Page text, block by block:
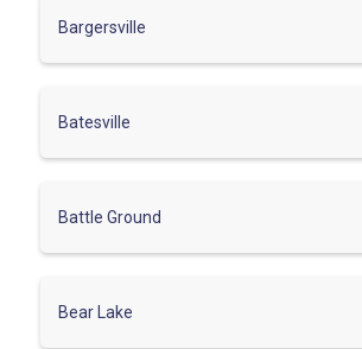
Bargersville
Batesville
Battle Ground
Bear Lake